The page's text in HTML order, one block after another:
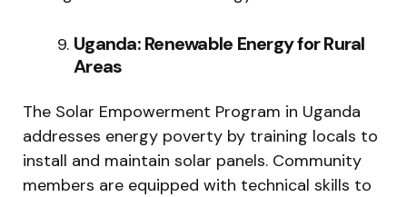
Uganda: Renewable Energy for Rural
Areas
The Solar Empowerment Program in Uganda
addresses energy poverty by training locals to
install and maintain solar panels. Community
members are equipped with technical skills to